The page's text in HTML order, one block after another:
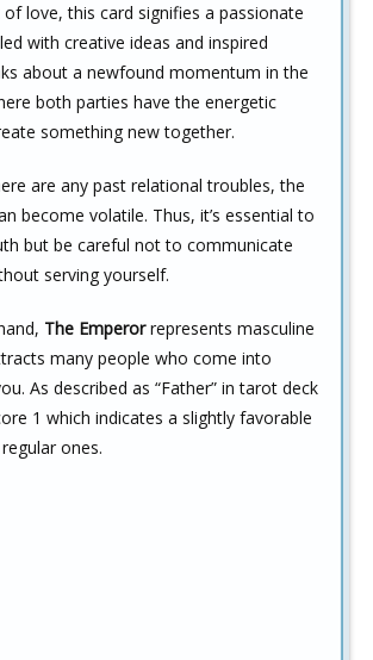
love, this card signifies a passionate
with creative ideas and inspired
about a newfound momentum in the
both parties have the energetic
something new together.
are any past relational troubles, the
become volatile. Thus, it’s essential to
but be careful not to communicate
serving yourself.
The Emperorrepresents masculine
many people who come into
As described as “Father” in tarot deck
1 which indicates a slightly favorable
ones.